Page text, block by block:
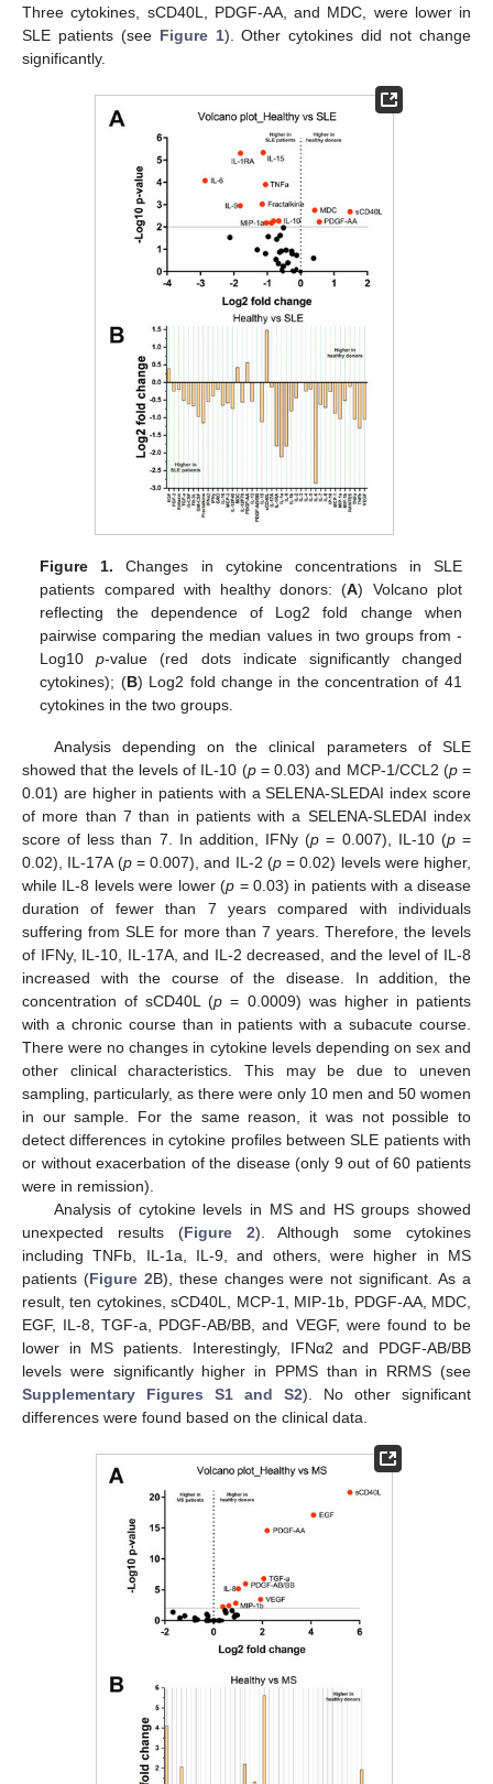
Three cytokines, sCD40L, PDGF-AA, and MDC, were lower in
SLE patients (see Figure 1). Other cytokines did not change
significantly.
Figure 1. Changes in cytokine concentrations in SLE
patients compared with healthy donors: (A) Volcano plot
reflecting the dependence of Log2 fold change when
pairwise comparing the median values in two groups from -
Log10p-value (red dots indicate significantly changed
cytokines); (B) Log2 fold change in the concentration of 41
cytokines in the two groups.
Analysis depending on the clinical parameters of SLE
showed that the levels of IL-10 (p= 0.03) and MCP-1/CCL2 (p=
0.01) are higher in patients with a SELENA-SLEDAI index score
of more than 7 than in patients with a SELENA-SLEDAI index
score of less than 7. In addition, IFNy (p = 0.007), IL-10 (p=
0.02), IL-17A (p= 0.007), and IL-2 (p= 0.02) levels were higher,
while IL-8 levels were lower (p = 0.03) in patients with a disease
duration of fewer than 7 years compared with individuals
suffering from SLE for more than 7 years. Therefore, the levels
of IFNy, IL-10, IL-17A, and IL-2 decreased, and the level of IL-8
increased with the course of the disease. In addition, the
concentration of sCD40L (p = 0.0009) was higher in patients
with a chronic course than in patients with a subacute course.
There were no changes in cytokine levels depending on sex and
other clinical characteristics. This may be due to uneven
sampling, particularly, as there were only 10 men and 50 women
in our sample. For the same reason, it was not possible to
detect differences in cytokine profiles between SLE patients with
or without exacerbation of the disease (only 9 out of 60 patients
were in remission).
Analysis of cytokine levels in MS and HS groups showed
unexpected results (Figure 2). Although some cytokines
including TNFb, IL-1a, IL-9, and others, were higher in MS
patients (Figure 2B), these changes were not significant. As a
result, ten cytokines, sCD40L, MCP-1, MIP-1b, PDGF-AA, MDC,
EGF, IL-8, TGF-a, PDGF-AB/BB, and VEGF, were found to be
lower in MS patients. Interestingly, IFNα2 and PDGF-AB/BB
levels were significantly higher in PPMS than in RRMS (see
Supplementary Figures S1 and S2). No other significant
differences were found based on the clinical data.